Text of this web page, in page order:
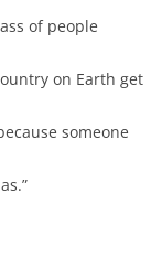
of people
on Earth get
someone